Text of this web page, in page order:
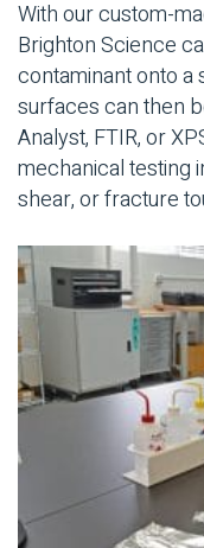
With our custom-
Brighton Science
contaminant onto a
surfaces can then
Analyst, FTIR, or
mechanical testing
shear, or fracture